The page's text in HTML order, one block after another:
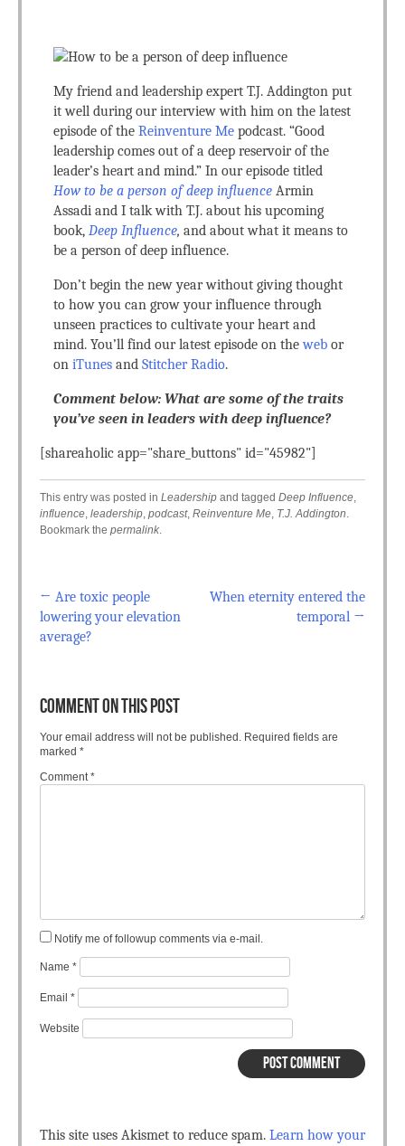
My friend and leadership expert T.J. Addington put
it well during our interview with him on the latest
episode of the Reinventure Me podcast. “Good
leadership comes out of a deep reservoir of the
leader’s heart and mind.” In our episode titled
How to be a person of deep influence Armin
Assadi and I talk with T.J. about his upcoming
book, Deep Influence, and about what it means to
be a person of deep influence.
Don’t begin the new year without giving thought
to how you can grow your influence through
unseen practices to cultivate your heart and
mind. You’ll find our latest episode on theweb or
on iTunes and Stitcher Radio.
Comment below: What are some of the traits
you’ve seen in leaders with deep influence?
[shareaholic app="share_buttons" id="45982"]
This entry was posted in Leadership and tagged Deep Influence,
influence, leadership, podcast, Reinventure Me, T.J. Addington.
Bookmark the permalink.
Post navigation
← Are toxic people
lowering your elevation
average?
When eternity entered the
temporal →
COMMENT ON THIS POST
Your email address will not be published. Required fields are
marked *
Comment*
Notify me of followup comments via e-mail.
Name *
Email *
Website
This site uses Akismet to reduce spam. Learn how your